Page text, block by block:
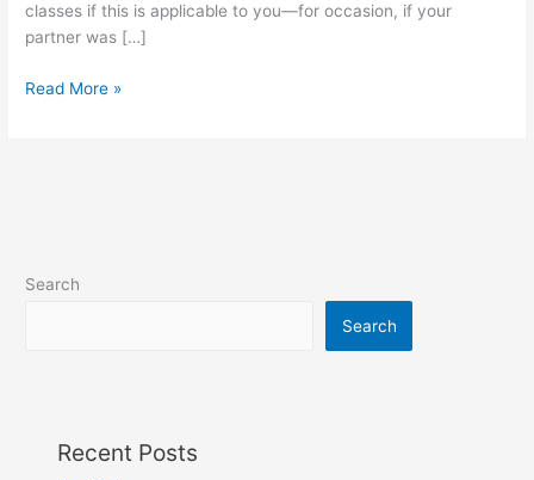
classes if this is applicable to you—for occasion, if your
partner was […]
Read More »
Search
Search
Recent Posts